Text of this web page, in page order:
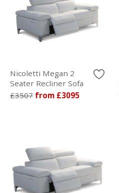
Nicoletti Megan 2
Seater Recliner Sofa
£3507 from £3095